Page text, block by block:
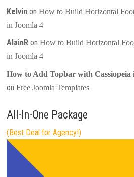
Kelvin onHow to Build Horizontal
in Joomla 4
AlainR onHow to Build Horizontal
in Joomla 4
How to Add Topbar with
onFree Joomla Templates
All-In-One Package
(Best Deal for Agency!)